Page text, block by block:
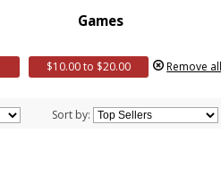
Games
$10.00 to $20.00 Remove
Sort by: